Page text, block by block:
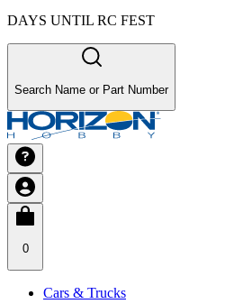
DAYS UNTIL RC FEST
Search Name or Part Number
0
Cars & Trucks